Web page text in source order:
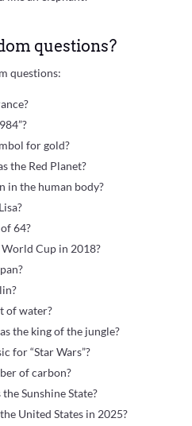
questions?
questions:
for gold?
the Red Planet?
in the human body?
64?
Cup in 2018?
of water?
the king of the jungle?
for “Star Wars”?
of carbon?
Sunshine State?
United States in 2025?